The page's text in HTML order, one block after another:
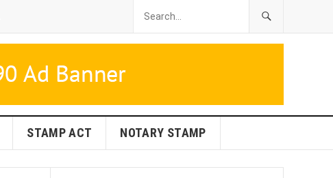
STAMP ACT NOTARY STAMP